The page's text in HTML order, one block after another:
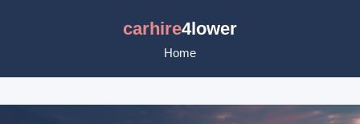
carhire4lower
Home